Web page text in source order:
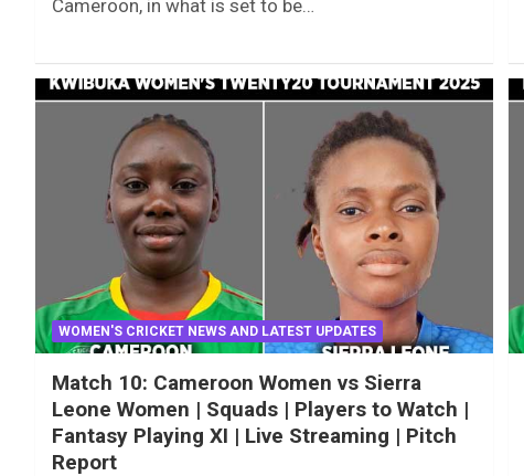
Cameroon, in what is set to be…
WOMEN'S CRICKET NEWS AND LATEST UPDATES
Match 10: Cameroon Women vs Sierra
Leone Women | Squads | Players to Watch |
Fantasy Playing XI | Live Streaming | Pitch
Report